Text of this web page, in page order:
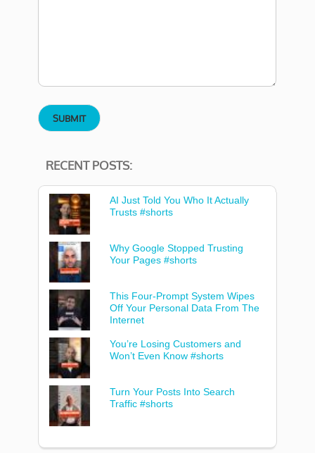
RECENT POSTS:
AI Just Told You Who It Actually
Trusts #shorts
Why Google Stopped Trusting
Your Pages #shorts
This Four-Prompt System Wipes
Off Your Personal Data From The
Internet
You’re Losing Customers and
Won’t Even Know #shorts
Turn Your Posts Into Search
Traffic #shorts